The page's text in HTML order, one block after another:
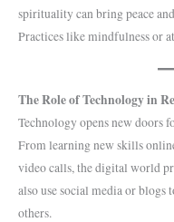
spirituality can bring peace
Practices like mindfulness or
The Role of Technology in
Technology opens new doors
From learning new skills
video calls, the digital world
also use social media or blogs
others.